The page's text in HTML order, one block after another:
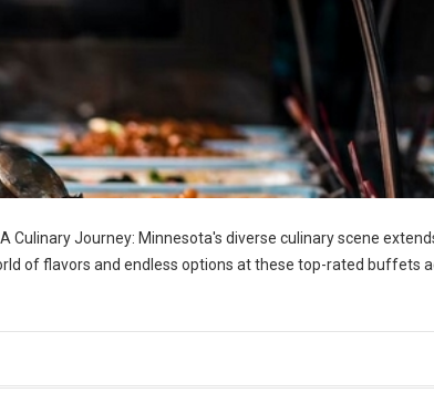
A Culinary Journey: Minnesota's diverse culinary scene
of flavors and endless options at these top-rated buffets